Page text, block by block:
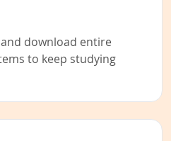
download entire
to keep studying